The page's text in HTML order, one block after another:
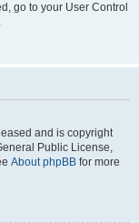
go to your User Control
and is copyright
Public License,
About phpBB for more